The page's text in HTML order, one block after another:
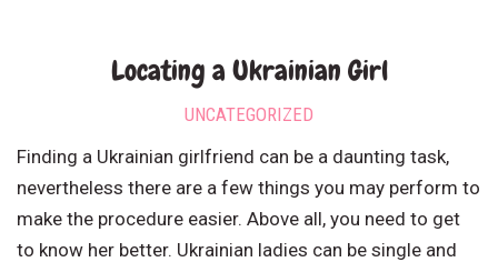
Locating a Ukrainian Girl
UNCATEGORIZED
Finding a Ukrainian girlfriend can be a daunting task,
nevertheless there are a few things you may perform to
make the procedure easier. Above all, you need to get
to know her better. Ukrainian ladies can be single and